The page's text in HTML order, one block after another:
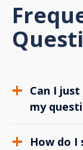
Can I
my
How do